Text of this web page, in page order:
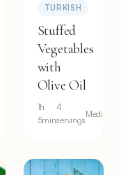
TURKISH
Stuffed
Vegetables
with
Olive Oil
1h
5min
4
servings
Medium